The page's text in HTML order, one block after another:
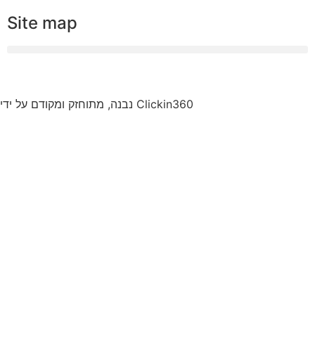
Site map
נבנה, מתוחזק ומקודם על ידי Clickin360